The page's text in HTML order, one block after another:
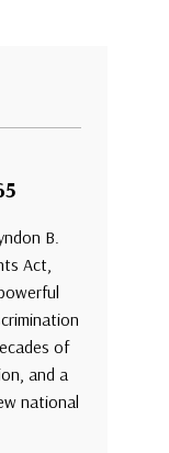
B.
Act,
of
and a
national